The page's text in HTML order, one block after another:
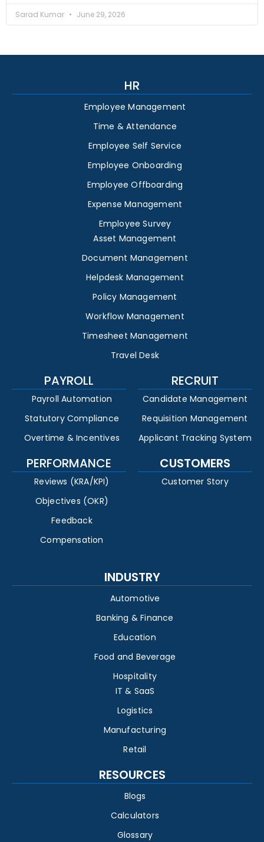
Sarad Kumar June 29, 2026
HR
Employee Management
Time & Attendance
Employee Self Service
Employee Onboarding
Employee Offboarding
Expense Management
Employee Survey
Asset Management
Document Management
Helpdesk Management
Policy Management
Workflow Management
Timesheet Management
Travel Desk
PAYROLL
Payroll Automation
Statutory Compliance
Overtime & Incentives
RECRUIT
Candidate Management
Requisition Management
Applicant Tracking System
PERFORMANCE
Reviews (KRA/KPI)
Objectives (OKR)
Feedback
Compensation
CUSTOMERS
Customer Story
INDUSTRY
Automotive
Banking & Finance
Education
Food and Beverage
Hospitality
IT & SaaS
Logistics
Manufacturing
Retail
RESOURCES
Blogs
Calculators
Glossary